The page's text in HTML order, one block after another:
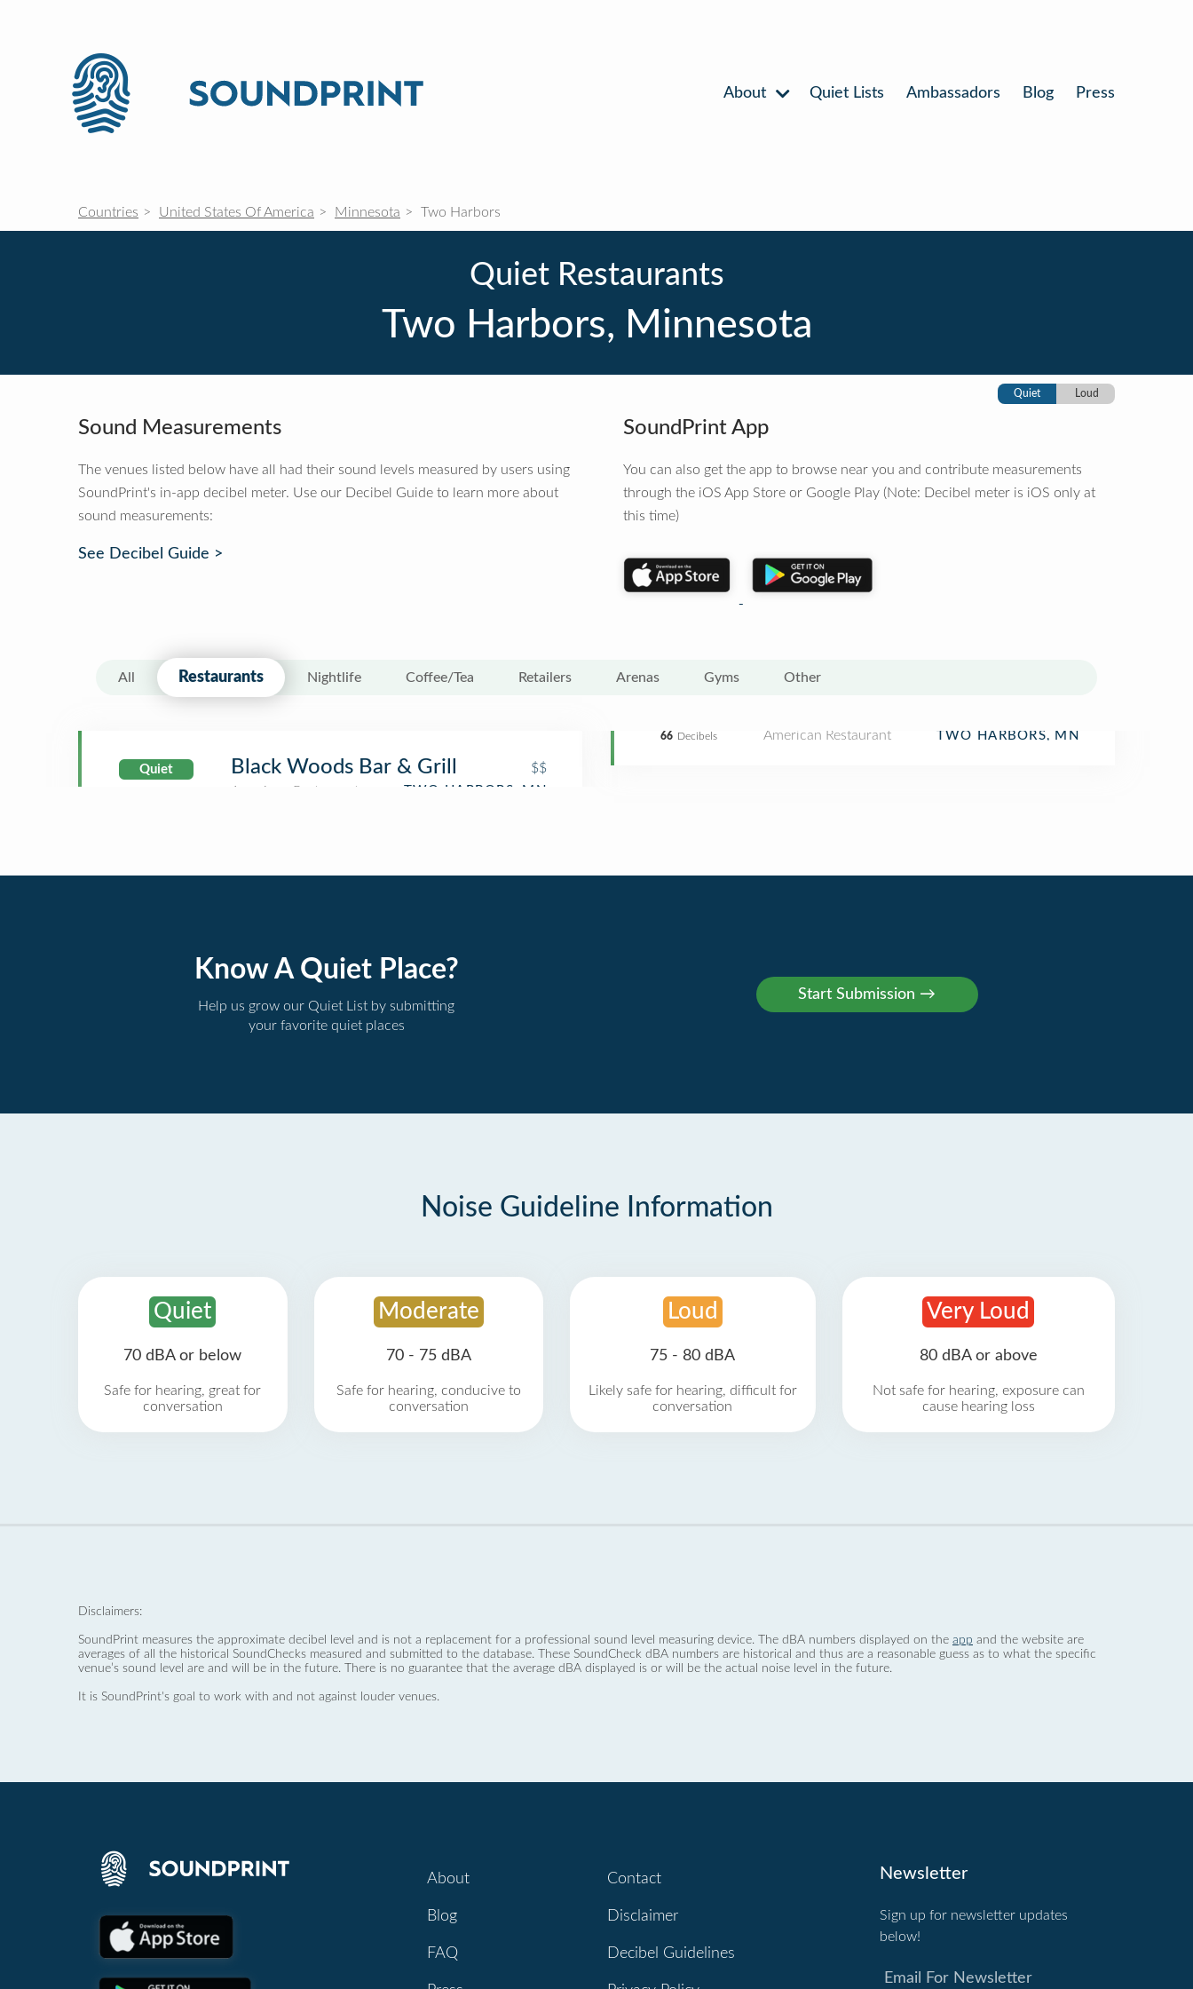
About Quiet Lists Ambassadors Blog Press
Countries United States Of America Minnesota Two Harbors
Quiet Restaurants
Two Harbors, Minnesota
Quiet Loud
Sound Measurements
The venues listed below have all had their sound levels measured by users using
SoundPrint's in-app decibel meter. Use our Decibel Guide to learn more about
sound measurements:
See Decibel Guide >
SoundPrint App
You can also get the app to browse near you and contribute measurements
through the iOS App Store or Google Play (Note: Decibel meter is iOS only at
this time)
All Restaurants Nightlife Coffee/Tea Retailers Arenas Gyms Other
Quiet
66 Decibels
Black Woods Bar & Grill $$
American Restaurant TWO HARBORS, MN
Know A Quiet Place?
Help us grow our Quiet List by submitting
your favorite quiet places
Noise Guideline Information
Quiet
70 dBA or below
Safe for hearing, great for
conversation
Moderate
70 - 75 dBA
Safe for hearing, conducive to
conversation
Loud
75 - 80 dBA
Likely safe for hearing, difficult for
conversation
Very Loud
80 dBA or above
Not safe for hearing, exposure can
cause hearing loss
Disclaimers:
SoundPrint measures the approximate decibel level and is not a replacement for a professional sound level measuring device. The dBA numbers displayed on the app and the website are
averages of all the historical SoundChecks measured and submitted to the database. These SoundCheck dBA numbers are historical and thus are a reasonable guess as to what the specific
venue’s sound level are and will be in the future. There is no guarantee that the average dBA displayed is or will be the actual noise level in the future.
It is SoundPrint's goal to work with and not against louder venues.
About
Blog
FAQ
Contact
Disclaimer
Decibel Guidelines
Newsletter
Sign up for newsletter updates
below!